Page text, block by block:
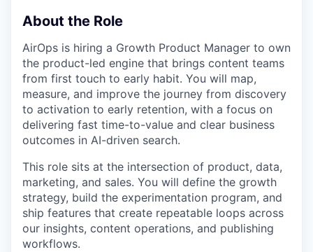
About the Role
AirOps is hiring a Growth Product Manager to own
the product-led engine that brings content teams
from first touch to early habit. You will map,
measure, and improve the journey from discovery
to activation to early retention, with a focus on
delivering fast time-to-value and clear business
outcomes in AI-driven search.
This role sits at the intersection of product, data,
marketing, and sales. You will define the growth
strategy, build the experimentation program, and
ship features that create repeatable loops across
our insights, content operations, and publishing
workflows.